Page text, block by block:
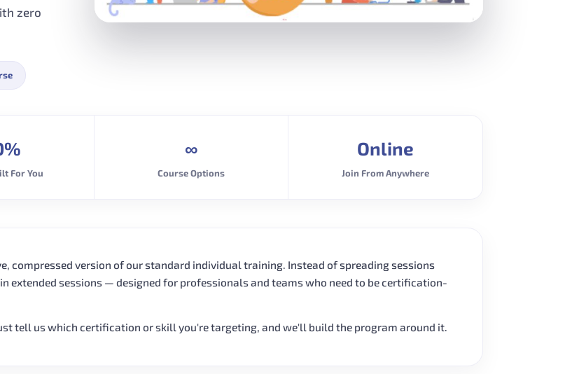
zero
For You
∞
Course Options
Online
Join From Anywhere
compressed version of our standard individual training. Instead of spreading sessions
extended sessions — designed for professionals and teams who need to be certification-
tell us which certification or skill you're targeting, and we'll build the program around it.